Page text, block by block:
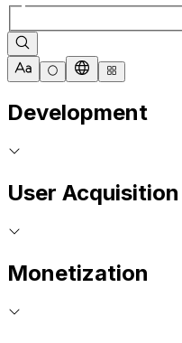
Development
User Acquisition
Monetization